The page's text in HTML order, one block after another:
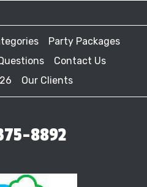
Party Packages
Contact Us
Our Clients
8892